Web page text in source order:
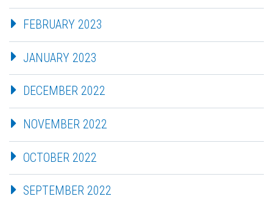
FEBRUARY 2023
JANUARY 2023
DECEMBER 2022
NOVEMBER 2022
OCTOBER 2022
SEPTEMBER 2022